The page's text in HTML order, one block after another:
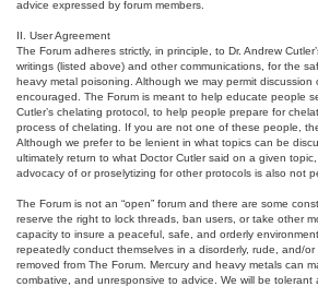
advice expressed by forum members.
II. User Agreement
The Forum adheres strictly, in principle, to Dr. Andrew
writings (listed above) and other communications, for the
heavy metal poisoning. Although we may permit
encouraged. The Forum is meant to help educate people
Cutler’s chelating protocol, to help people prepare for
process of chelating. If you are not one of these people,
Although we prefer to be lenient in what topics can be
ultimately return to what Doctor Cutler said on a given
advocacy of or proselytizing for other protocols is also not
The Forum is not an “open” forum and there are some
reserve the right to lock threads, ban users, or take other
capacity to insure a peaceful, safe, and orderly
repeatedly conduct themselves in a disorderly, rude, and/
removed from The Forum. Mercury and heavy metals can
combative, and unresponsive to advice. We will be tolerant